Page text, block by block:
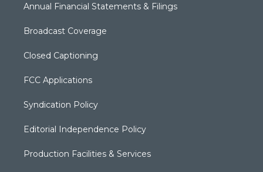
Annual Financial Statements & Filings
Broadcast Coverage
Closed Captioning
FCC Applications
Syndication Policy
Editorial Independence Policy
Production Facilities & Services